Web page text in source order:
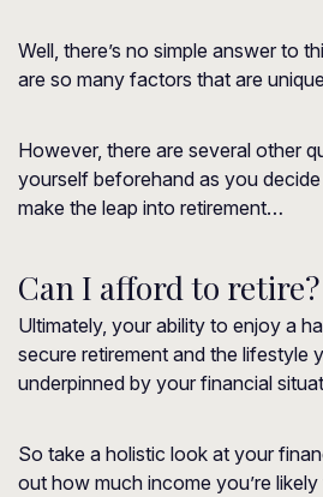
Well, there’s no simple answer to
are so many factors that are
However, there are several other
yourself beforehand as you
make the leap into retirement…
Can I afford to retire?
Ultimately, your ability to enjoy a
secure retirement and the lifestyle
underpinned by your financial
So take a holistic look at your
out how much income you’re